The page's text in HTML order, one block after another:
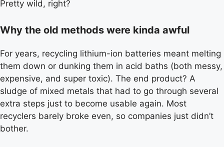
Pretty wild, right?
Why the old methods were kinda awful
For years, recycling lithium-ion batteries meant melting
them down or dunking them in acid baths (both messy,
expensive, and super toxic). The end product? A
sludge of mixed metals that had to go through several
extra steps just to become usable again. Most
recyclers barely broke even, so companies just didn’t
bother.